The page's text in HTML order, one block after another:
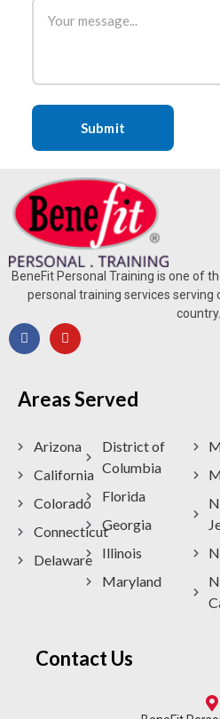
BeneFit Personal Training is one of
personal training services serving
country.
Areas Served
Arizona
California
Colorado
Connecticut
Delaware
District of
Columbia
Florida
Georgia
Illinois
Maryland
Contact Us